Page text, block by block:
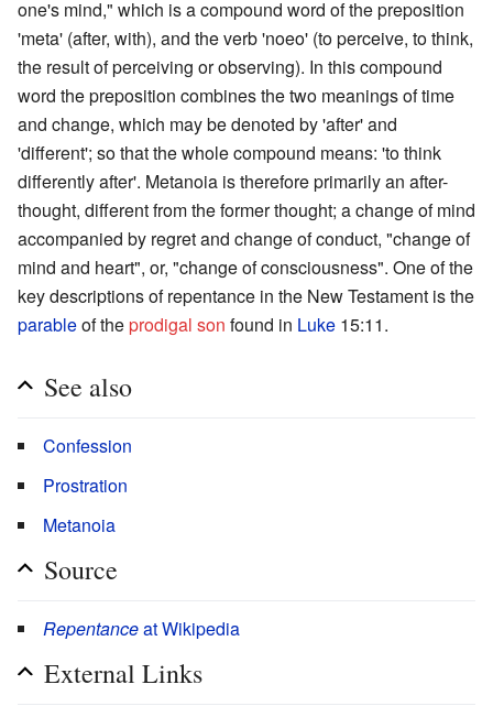
one's mind," which is a compound word of the preposition
'meta' (after, with), and the verb 'noeo' (to perceive, to think,
the result of perceiving or observing). In this compound
word the preposition combines the two meanings of time
and change, which may be denoted by 'after' and
'different'; so that the whole compound means: 'to think
differently after'. Metanoia is therefore primarily an after-
thought, different from the former thought; a change of mind
accompanied by regret and change of conduct, "change of
mind and heart", or, "change of consciousness". One of the
key descriptions of repentance in the New Testament is the
parableof theprodigal son found in Luke 15:11.
See also
Confession
Prostration
Metanoia
Source
Repentanceat Wikipedia
External Links